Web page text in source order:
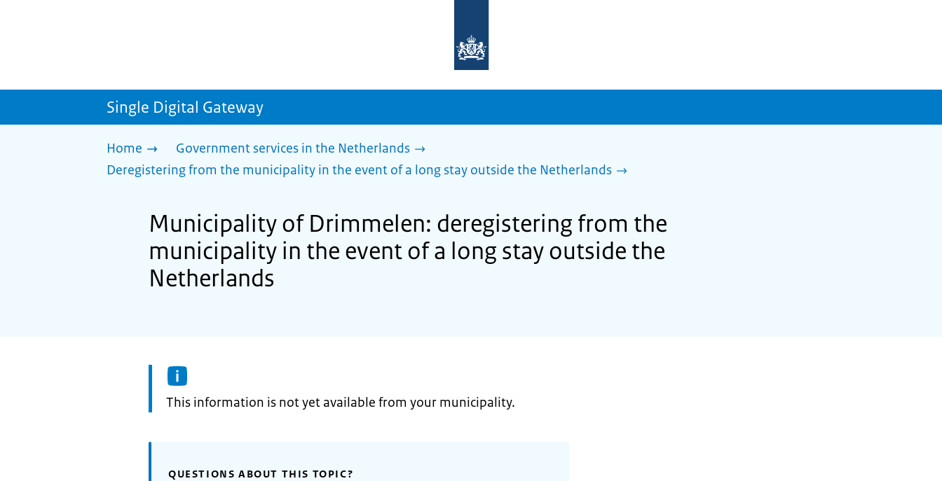
homepage
sdg.government.nl
Single Digital Gateway
Home
Government services in the Netherlands
Deregistering from the municipality in the event of a long stay outside the Netherlands
Municipality of Drimmelen: deregistering from the
municipality in the event of a long stay outside the
Netherlands
Information:
This information is not yet available from your municipality.
QUESTIONS ABOUT THIS TOPIC?